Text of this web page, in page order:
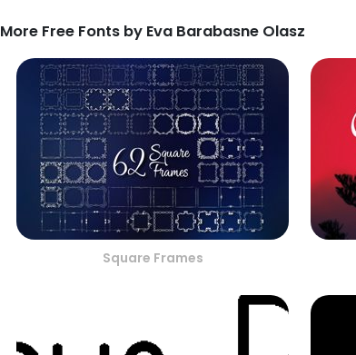
More Free Fonts by Eva Barabasne Olasz
Square Frames